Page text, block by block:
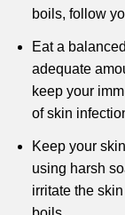
boils, follow
Eat a
adequate
keep your
of skin
Keep your
using harsh
irritate the